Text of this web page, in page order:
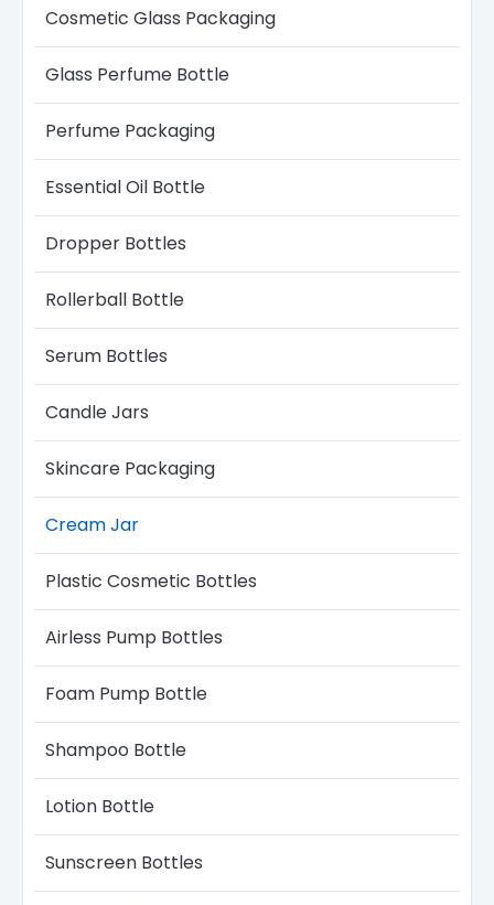
Cosmetic Glass Packaging
Glass Perfume Bottle​
Perfume Packaging
Essential Oil Bottle
Dropper Bottles​
Rollerball Bottle
Serum Bottle​s
Candle Jars​
Skincare Packaging
Cream Jar
Plastic Cosmetic Bottles
Airless Pump Bottles​
Foam Pump Bottle
Shampoo Bottle
Lotion Bottle
Sunscreen Bottles